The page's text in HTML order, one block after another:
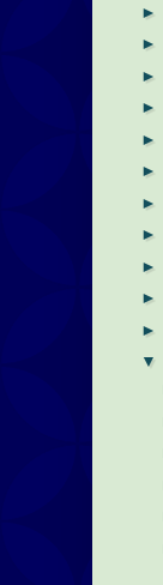
►
►
►
►
►
►
►
►
►
►
►
▼